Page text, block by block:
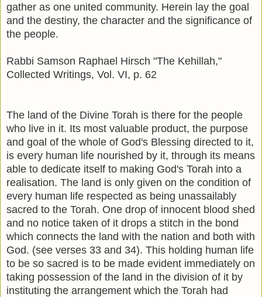
gather as one united community. Herein lay the goal
and the destiny, the character and the significance of
the people.
Rabbi Samson Raphael Hirsch "The Kehillah,"
Collected Writings, Vol. VI, p. 62
The land of the Divine Torah is there for the people
who live in it. Its most valuable product, the purpose
and goal of the whole of God's Blessing directed to it,
is every human life nourished by it, through its means
able to dedicate itself to making God's Torah into a
realisation. The land is only given on the condition of
every human life respected as being unassailably
sacred to the Torah. One drop of innocent blood shed
and no notice taken of it drops a stitch in the bond
which connects the land with the nation and both with
God. (see verses 33 and 34). This holding human life
to be so sacred is to be made evident immediately on
taking possession of the land in the division of it by
instituting the arrangement which the Torah had